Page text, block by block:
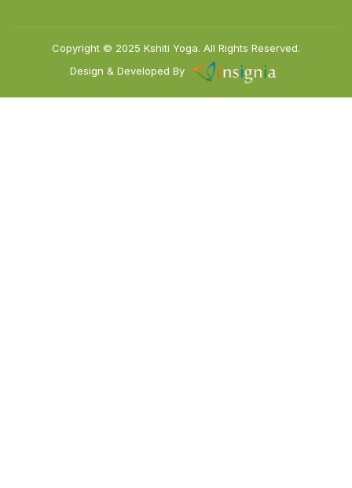
Copyright © 2025 Kshiti Yoga. All Rights Reserved.
Design & Developed By